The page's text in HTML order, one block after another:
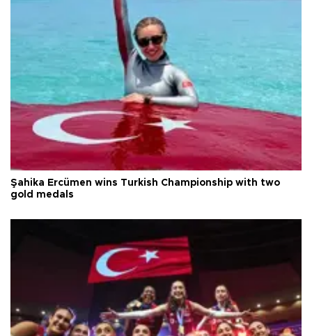
Şahika Ercümen wins Turkish Championship with two
gold medals